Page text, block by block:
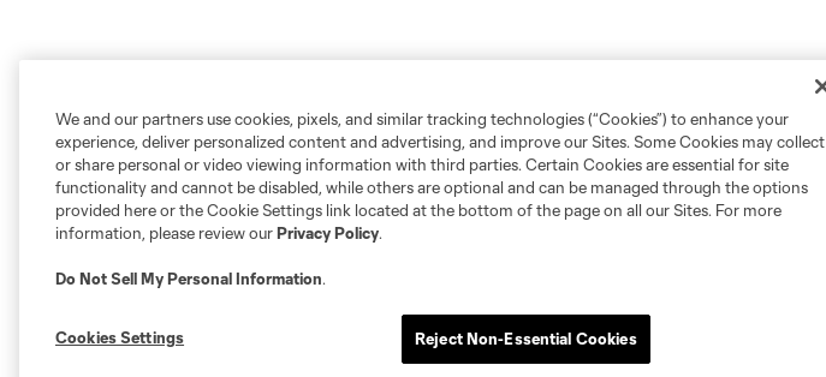
We and our partners use cookies, pixels, and similar tracking technologies (“Cookies”) to enhance your
experience, deliver personalized content and advertising, and improve our Sites. Some Cookies may collect
or share personal or video viewing information with third parties. Certain Cookies are essential for site
functionality and cannot be disabled, while others are optional and can be managed through the options
provided here or the Cookie Settings link located at the bottom of the page on all our Sites. For more
information, please review ourPrivacy Policy.
Do Not Sell My Personal Information.
Cookies Settings Reject Non-Essential Cookies